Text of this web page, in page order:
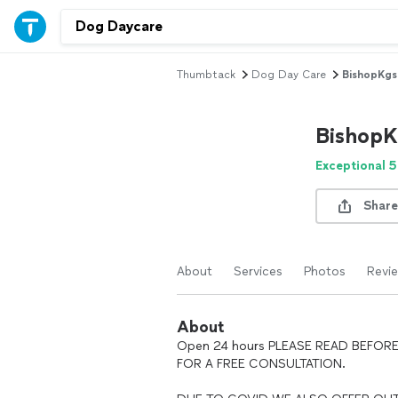
Thumbtack Dog Day Care
Exceptional
Share
About Services Photos
About
Open 24 hours PLEASE READ
FOR A FREE CONSULTATION.